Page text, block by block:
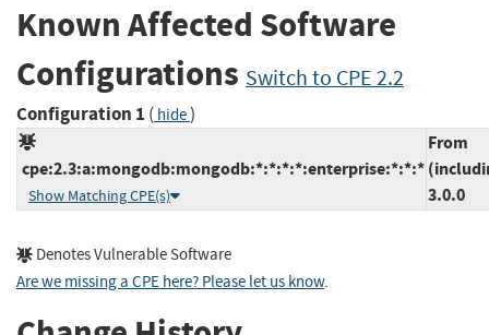
Known Affected Software
Configurations Switch to CPE 2.2
Configuration 1 ( hide)
cpe:2.3:a:mongodb:mongodb:*:*:*:*:enterprise:*:*:*
Show Matching CPE(s)
From
3.0.0
Denotes Vulnerable Software
Are we missing a CPE here? Please let us know.